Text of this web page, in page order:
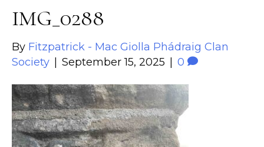
IMG_0288
By Fitzpatrick - Mac Giolla Phádraig Clan
Society
September 15, 2025 0